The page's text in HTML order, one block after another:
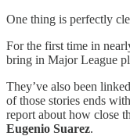
One thing is perfectly
For the first time in
bring in Major League
They’ve also been
of those stories ends
report about how close
Eugenio Suarez.